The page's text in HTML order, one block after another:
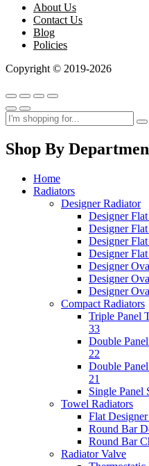
About Us
Contact Us
Blog
Policies
Copyright © 2019-2026
Shop By
Home
Radiators
Designer Radiator
Designer
Designer
Designer
Designer
Designer
Designer
Designer
Compact Radiators
Triple Panel
33
Double
22
Double
21
Single Panel
Towel Radiators
Flat
Round Bar
Round Bar
Radiator Valve